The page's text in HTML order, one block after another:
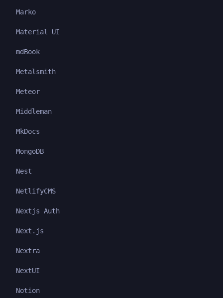
Marko
Material UI
mdBook
Metalsmith
Meteor
Middleman
MkDocs
MongoDB
Nest
NetlifyCMS
Nextjs Auth
Next.js
Nextra
NextUI
Notion